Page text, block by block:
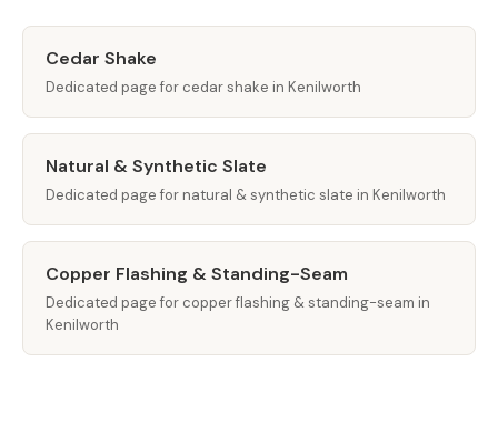
Cedar Shake
Dedicated page for cedar shake in Kenilworth
Natural & Synthetic Slate
Dedicated page for natural & synthetic slate in Kenilworth
Copper Flashing & Standing-Seam
Dedicated page for copper flashing & standing-seam in
Kenilworth